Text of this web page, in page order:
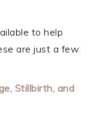
to help
are just a few:
Stillbirth, and